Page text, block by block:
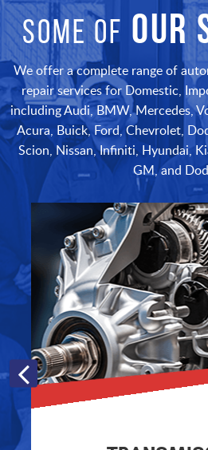
SOME OF OUR
We offer a complete range of
repair services for Domestic,
including Audi, BMW, Mercedes,
Acura, Buick, Ford, Chevrolet,
Scion, Nissan, Infiniti, Hyundai,
GM, and